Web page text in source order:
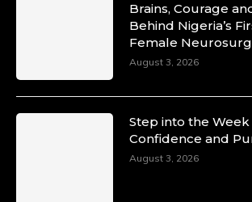
Brains, Courage
Behind Nigeria’s
Female
August 3, 2026
Step into the
Confidence and
August 3, 2026